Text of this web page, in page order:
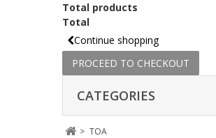
Total products
Total
Continue shopping
PROCEED TO CHECKOUT
CATEGORIES
> TOA